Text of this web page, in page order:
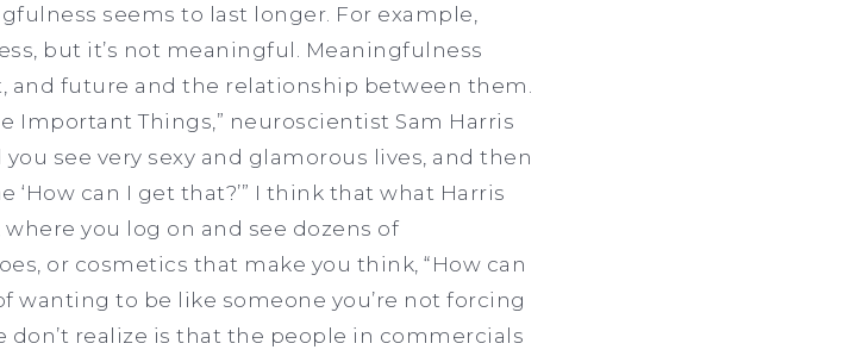
seems to last longer. For example,
but it’s not meaningful. Meaningfulness
future and the relationship between them.
Important Things,” neuroscientist Sam Harris
you see very sexy and glamorous lives, and then
can I get that?’” I think that what Harris
you log on and see dozens of
or cosmetics that make you think, “How can
wanting to be like someone you’re not forcing
realize is that the people in commercials